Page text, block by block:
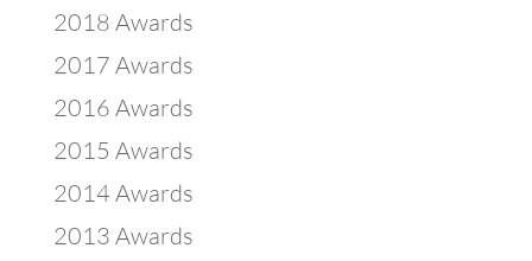
2018 Awards
2017 Awards
2016 Awards
2015 Awards
2014 Awards
2013 Awards